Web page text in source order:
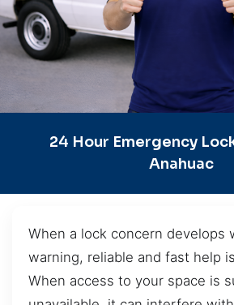
24 Hour Emergency
Anahuac
When a lock concern develops
warning, reliable and fast help
When access to your space is